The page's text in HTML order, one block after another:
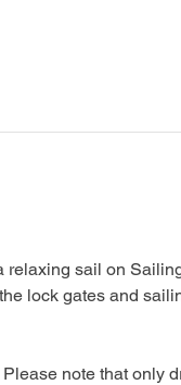
sail on
lock gates and
note that only